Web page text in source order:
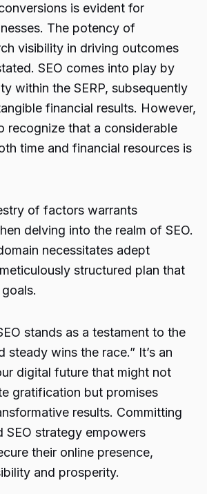
is evident for
The potency of
visibility in driving outcomes
SEO comes into play by
within the SERP, subsequently
financial results. However,
recognize that a considerable
time and financial resources is
of factors warrants
delving into the realm of SEO.
necessitates adept
structured plan that
stands as a testament to the
steady wins the race.” It’s an
digital future that might not
gratification but promises
results. Committing
strategy empowers
their online presence,
and prosperity.